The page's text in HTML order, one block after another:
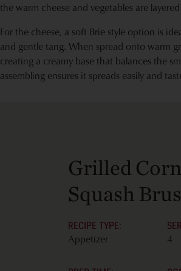
the warm cheese and vegetables are
For the cheese, a soft Brie style option is
and gentle tang. When spread onto warm
creating a creamy base that balances the
assembling ensures it spreads easily and
Grilled
Squash
RECIPE TYPE:
Appetizer 4